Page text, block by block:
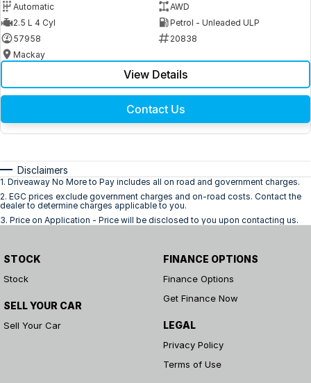
Automatic
AWD
2.5 L 4 Cyl
Petrol - Unleaded ULP
57958
20838
Mackay
View Details
Contact Us
Disclaimers
1. Driveaway No More to Pay includes all on road and government charges.
2. EGC prices exclude government charges and on-road costs. Contact the
dealer to determine charges applicable to you.
3. Price on Application - Price will be disclosed to you upon contacting us.
STOCK
Stock
SELL YOUR CAR
Sell Your Car
FINANCE OPTIONS
Finance Options
Get Finance Now
LEGAL
Privacy Policy
Terms of Use